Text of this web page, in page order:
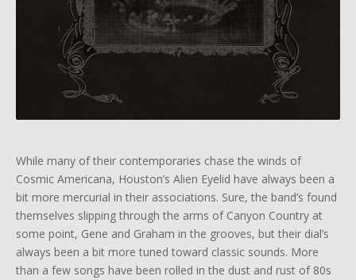
While many of their contemporaries chase the winds of
Cosmic Americana, Houston’s Alien Eyelid have always been a
bit more mercurial in their associations. Sure, the band’s found
themselves slipping through the arms of Canyon Country at
some point, Gene and Graham in the grooves, but their dial’s
always been a bit more tuned toward classic sounds. More
than a few songs have been rolled in the dust and rust of 80s